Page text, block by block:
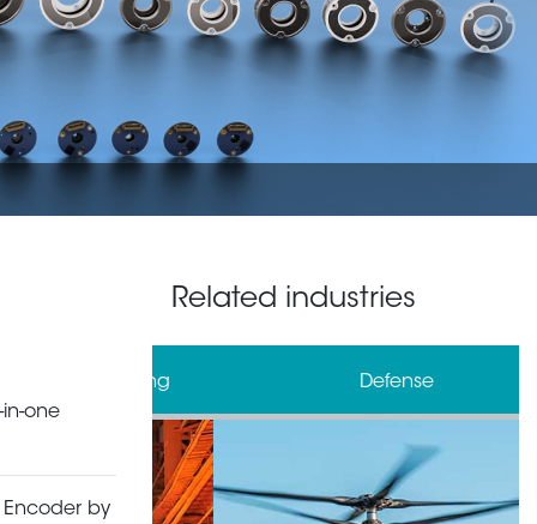
one
Encoder by
Related industries
Defense